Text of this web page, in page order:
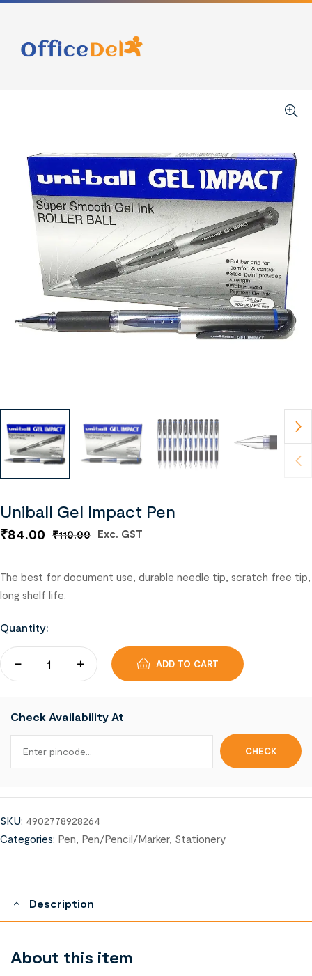
Uniball Gel Impact Pen
₹110.00
₹84.00 Exc. GST
The best for document use, durable needle tip, scratch free tip,
long shelf life.
Quantity:
ADD TO CART
Check Availability At
SKU: 4902778928264
Categories: Pen, Pen/Pencil/Marker, Stationery
Description
About this item